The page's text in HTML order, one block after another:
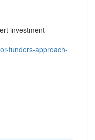
investment
funders-approach-